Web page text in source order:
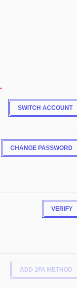
SWITCH ACCOUNT
CHANGE PASSWORD
VERIFY
ADD 2FA METHOD